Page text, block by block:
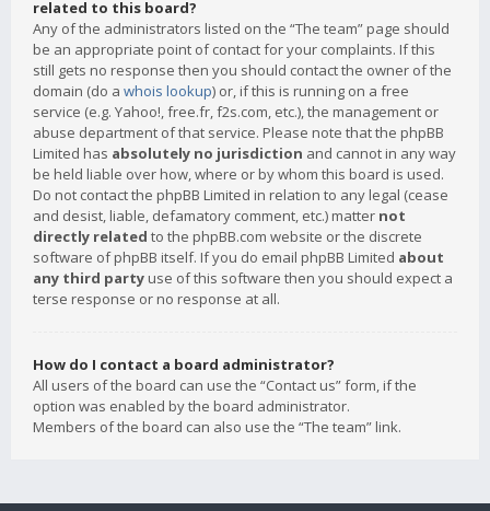
related to this board?
Any of the administrators listed on the “The team” page should
be an appropriate point of contact for your complaints. If this
still gets no response then you should contact the owner of the
domain (do a whois lookup) or, if this is running on a free
service (e.g. Yahoo!, free.fr, f2s.com, etc.), the management or
abuse department of that service. Please note that the phpBB
Limited has absolutely no jurisdiction and cannot in any way
be held liable over how, where or by whom this board is used.
Do not contact the phpBB Limited in relation to any legal (cease
and desist, liable, defamatory comment, etc.) matter not
directly related to the phpBB.com website or the discrete
software of phpBB itself. If you do email phpBB Limited about
any third party use of this software then you should expect a
terse response or no response at all.
How do I contact a board administrator?
All users of the board can use the “Contact us” form, if the
option was enabled by the board administrator.
Members of the board can also use the “The team” link.